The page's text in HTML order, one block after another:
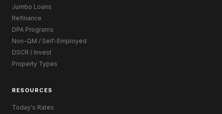
Jumbo Loans
Refinance
DPA Programs
Non-QM / Self-Employed
DSCR / Invest
Property Types
RESOURCES
Today's Rates